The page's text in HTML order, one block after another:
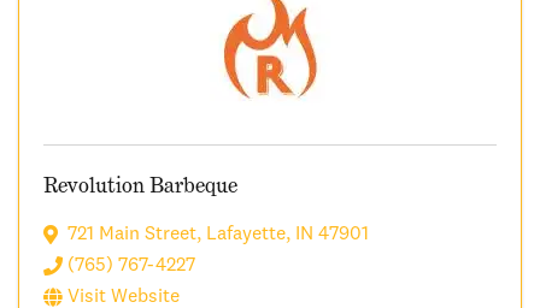
Revolution Barbeque
721 Main Street, Lafayette, IN 47901
(765) 767-4227
Visit Website